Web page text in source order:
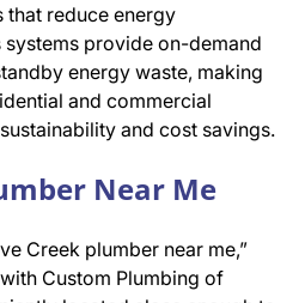
that reduce energy
provide on-demand
energy waste, making
and commercial
and cost savings.
Near Me
Creek plumber near me,”
Custom Plumbing of